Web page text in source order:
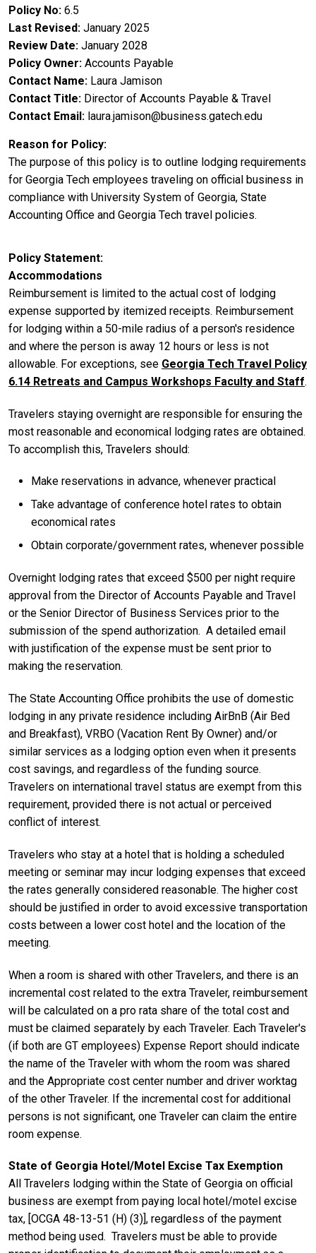
Policy No 6.5
Last Revised January 2025
Review Date January 2028
Policy Owner Accounts Payable
Contact Name Laura Jamison
Contact Title Director of Accounts Payable & Travel
Contact Email laura.jamison@business.gatech.edu
Reason for Policy
The purpose of this policy is to outline lodging requirements
for Georgia Tech employees traveling on official business in
compliance with University System of Georgia, State
Accounting Office and Georgia Tech travel policies.
Policy Statement
Accommodations
Reimbursement is limited to the actual cost of lodging
expense supported by itemized receipts. Reimbursement
for lodging within a 50-mile radius of a person's residence
and where the person is away 12 hours or less is not
allowable. For exceptions, see Georgia Tech Travel Policy
6.14 Retreats and Campus Workshops Faculty and Staff.
Travelers staying overnight are responsible for ensuring the
most reasonable and economical lodging rates are obtained.
To accomplish this, Travelers should:
Make reservations in advance, whenever practical
Take advantage of conference hotel rates to obtain
economical rates
Obtain corporate/government rates, whenever possible
Overnight lodging rates that exceed $500 per night require
approval from the Director of Accounts Payable and Travel
or the Senior Director of Business Services prior to the
submission of the spend authorization. A detailed email
with justification of the expense must be sent prior to
making the reservation.
The State Accounting Office prohibits the use of domestic
lodging in any private residence including AirBnB (Air Bed
and Breakfast), VRBO (Vacation Rent By Owner) and/or
similar services as a lodging option even when it presents
cost savings, and regardless of the funding source.
Travelers on international travel status are exempt from this
requirement, provided there is not actual or perceived
conflict of interest.
Travelers who stay at a hotel that is holding a scheduled
meeting or seminar may incur lodging expenses that exceed
the rates generally considered reasonable. The higher cost
should be justified in order to avoid excessive transportation
costs between a lower cost hotel and the location of the
meeting.
When a room is shared with other Travelers, and there is an
incremental cost related to the extra Traveler, reimbursement
will be calculated on a pro rata share of the total cost and
must be claimed separately by each Traveler. Each Traveler's
(if both are GT employees) Expense Report should indicate
the name of the Traveler with whom the room was shared
and the Appropriate cost center number and driver worktag
of the other Traveler. If the incremental cost for additional
persons is not significant, one Traveler can claim the entire
room expense.
State of Georgia Hotel/Motel Excise Tax Exemption
All Travelers lodging within the State of Georgia on official
business are exempt from paying local hotel/motel excise
tax, [OCGA 48-13-51 (H) (3)], regardless of the payment
method being used. Travelers must be able to provide